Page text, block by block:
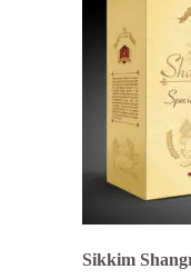
Sikkim